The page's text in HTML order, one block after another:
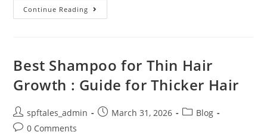
Continue Reading
Best Shampoo for Thin Hair
Growth : Guide for Thicker Hair
spftales_admin March 31, 2026
Blog
0 Comments